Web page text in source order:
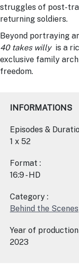
struggles of post-
returning soldiers.
Beyond portraying
40 takes willy is a
exclusive family
freedom.
INFORMATIONS
Episodes &
1 x 52
Format :
16:9 - HD
Category :
Behind the Scenes
Year of production
2023